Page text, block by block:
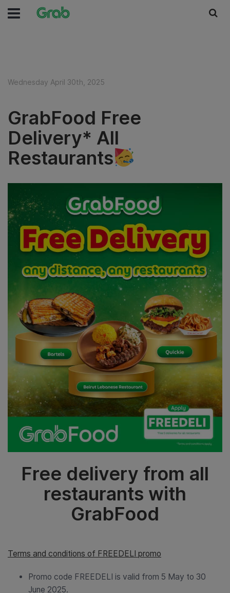
Wednesday April 30th, 2025
GrabFood Free
Delivery* All
Restaurants
Free delivery from all
restaurants with
GrabFood
Terms and conditions of FREEDELI promo
Promo code FREEDELI is valid from 5 May to 30
June 2025.